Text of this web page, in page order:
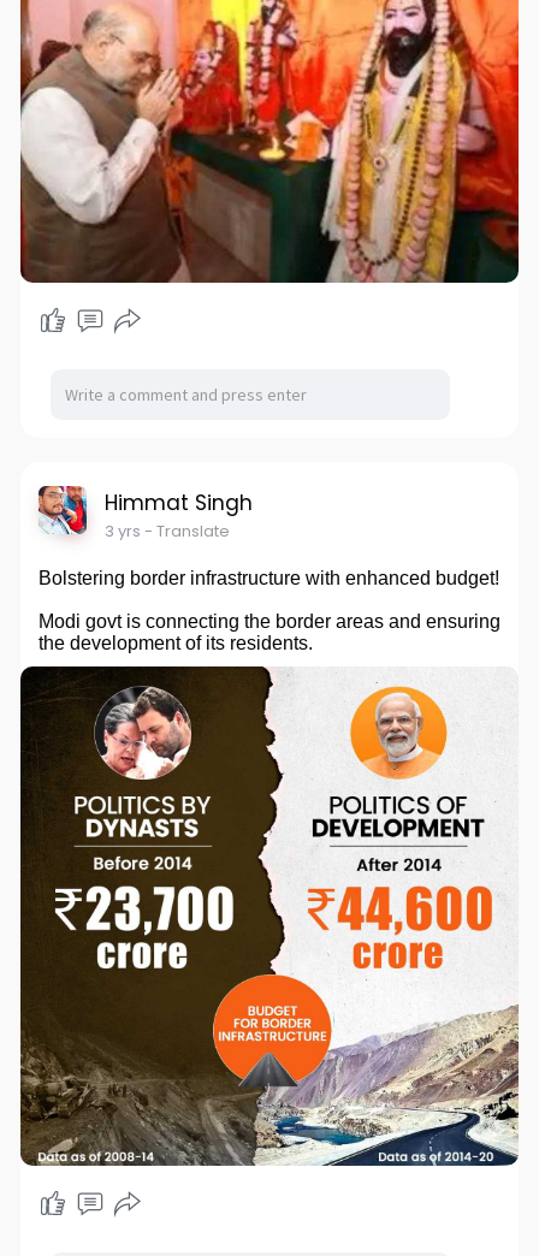
Himmat Singh
3 yrs - Translate
Bolstering border infrastructure with enhanced budget!
Modi govt is connecting the border areas and ensuring
the development of its residents.